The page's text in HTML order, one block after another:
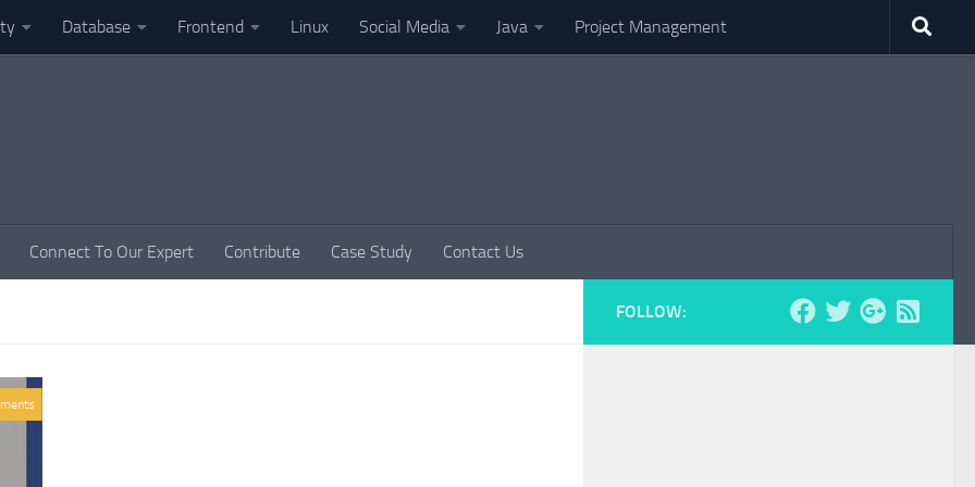
Database Frontend Linux Social Media Java Project Management
Connect To Our Expert Contribute Case Study Contact Us
FOLLOW: